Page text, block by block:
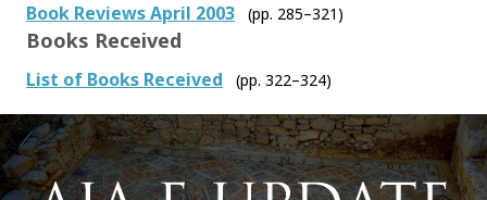
Book Reviews April 2003 (pp. 285–321)
Books Received
List of Books Received (pp. 322–324)